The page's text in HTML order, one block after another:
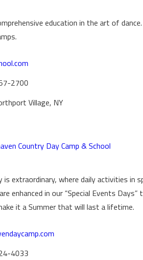
education in the art of
2700
Village, NY
Country Day Camp & School
is extraordinary, where daily activities in
enhanced in our “Special Events Days”
it a Summer that will last a lifetime.
4033